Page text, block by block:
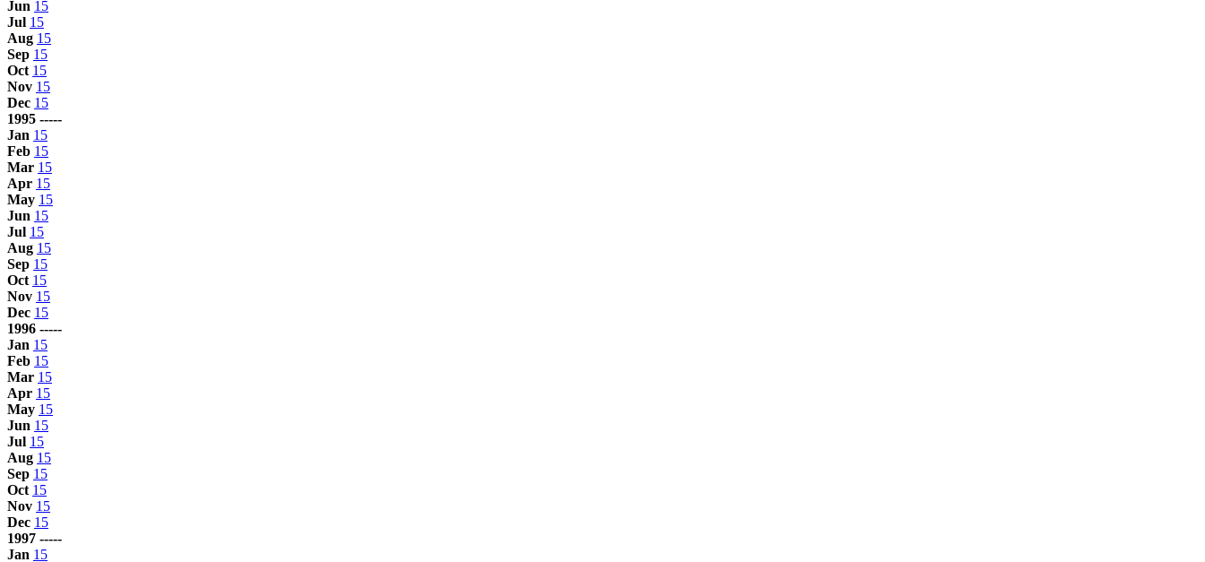
Jun 15
Jul 15
Aug 15
Sep 15
Oct 15
Nov 15
Dec 15
1995 -----
Jan 15
Feb 15
Mar 15
Apr 15
May 15
Jun 15
Jul 15
Aug 15
Sep 15
Oct 15
Nov 15
Dec 15
1996 -----
Jan 15
Feb 15
Mar 15
Apr 15
May 15
Jun 15
Jul 15
Aug 15
Sep 15
Oct 15
Nov 15
Dec 15
1997 -----
Jan 15